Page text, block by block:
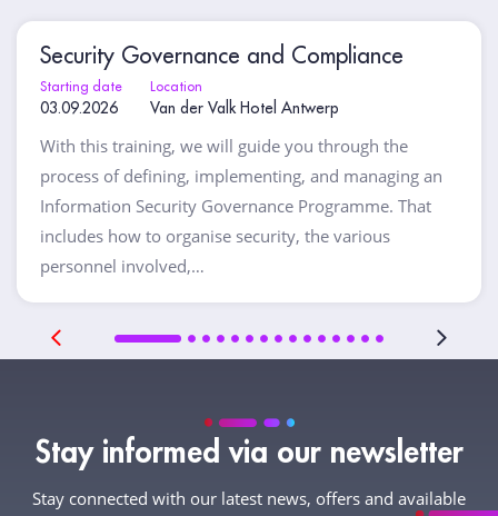
Security Governance and Compliance
Starting date
03.09.2026
Location
Van der Valk Hotel Antwerp
With this training, we will guide you through the
process of defining, implementing, and managing an
Information Security Governance Programme. That
includes how to organise security, the various
personnel involved,…
Stay informed via our newsletter
Stay connected with our latest news, offers and available